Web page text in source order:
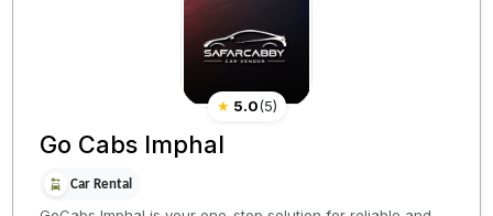
★ 5.0(5)
Go Cabs Imphal
Car Rental